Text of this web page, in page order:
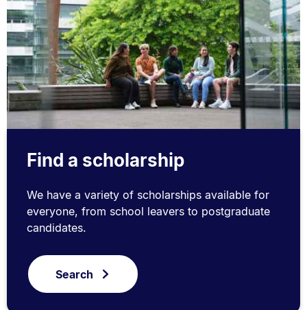
Find a scholarship
We have a variety of scholarships available for
everyone, from school leavers to postgraduate
candidates.
Search